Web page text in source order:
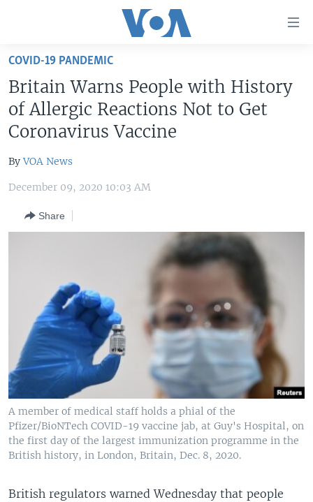
Skip
main
content
Skip
to
Navigation
Skip
Search
U.S. NEWS
WORLD
Languages
COVID-19 PANDEMIC
Britain Warns People with History
of Allergic Reactions Not to Get
Coronavirus Vaccine
ByVOA News
December 09, 2020 10:03 AM
Share
A member of medical staff holds a phial of the
Pfizer/BioNTech COVID-19 vaccine jab, at Guy's Hospital, on
the first day of the largest immunization programme in the
British history, in London, Britain, Dec. 8, 2020.
British regulators warned Wednesday that people